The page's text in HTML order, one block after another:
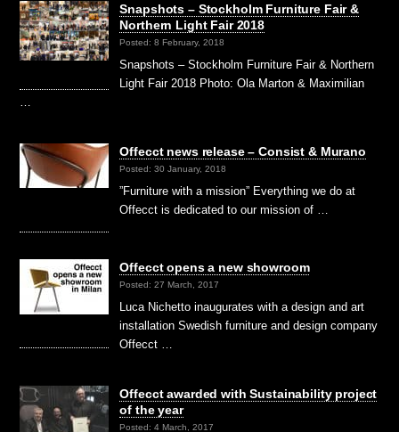
Snapshots – Stockholm Furniture Fair &
Northern Light Fair 2018
Posted: 8 February, 2018
Snapshots – Stockholm Furniture Fair & Northern
Light Fair 2018 Photo: Ola Marton & Maximilian
Offecct news release – Consist & Murano
Posted: 30 January, 2018
”Furniture with a mission” Everything we do at
Offecct is dedicated to our mission of …
Offecct opens a new showroom
Posted: 27 March, 2017
Luca Nichetto inaugurates with a design and art
installation Swedish furniture and design company
Offecct …
Offecct awarded with Sustainability project
of the year
Posted: 4 March, 2017